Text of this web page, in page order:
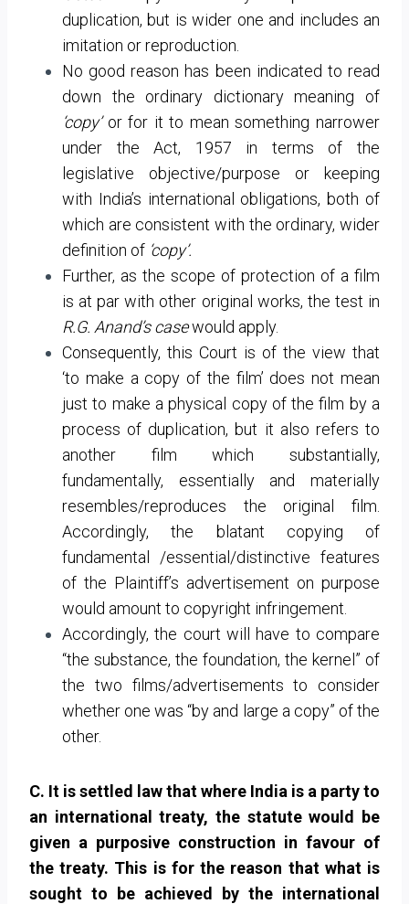
duplication, but is wider one and includes an
imitation or reproduction.
No good reason has been indicated to read
down the ordinary dictionary meaning of
‘copy’ or for it to mean something narrower
under the Act, 1957 in terms of the
legislative objective/purpose or keeping
with India’s international obligations, both of
which are consistent with the ordinary, wider
definition of ‘copy’.
Further, as the scope of protection of a film
is at par with other original works, the test in
R.G. Anand’s casewould apply.
Consequently, this Court is of the view that
‘to make a copy of the film’ does not mean
just to make a physical copy of the film by a
process of duplication, but it also refers to
another film which substantially,
fundamentally, essentially and materially
resembles/reproduces the original film.
Accordingly, the blatant copying of
fundamental /essential/distinctive features
of the Plaintiff’s advertisement on purpose
would amount to copyright infringement.
Accordingly, the court will have to compare
“the substance, the foundation, the kernel” of
the two films/advertisements to consider
whether one was “by and large a copy” of the
other.
C. It is settled law that where India is a party to
an international treaty, the statute would be
given a purposive construction in favour of
the treaty. This is for the reason that what is
sought to be achieved by the international